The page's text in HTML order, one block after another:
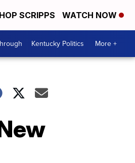
SCRIPPS WATCH NOW
Kentucky Politics More +